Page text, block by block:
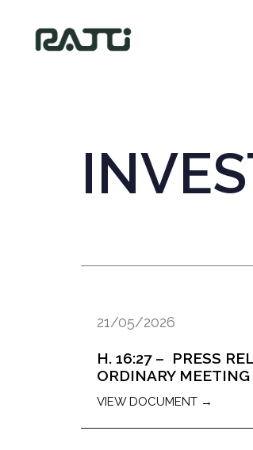
21/05/2026
H. 16:27 – PRESS
ORDINARY
VIEW DOCUMENT →